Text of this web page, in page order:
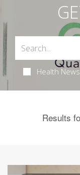
Health News
Results